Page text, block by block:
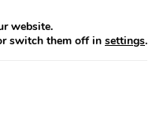
recast EED framework,
mechanisms to track
of data centres
website.
switch them off in settings.